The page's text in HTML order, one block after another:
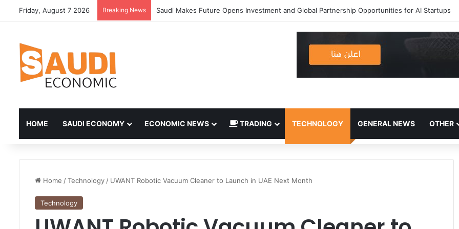
Friday, August 7 2026 Breaking News
HOME SAUDI ECONOMY ECONOMIC NEWS TRADING TECHNOLOGY GENERAL NEWS OTHER
Home /Technology / UWANT Robotic Vacuum Cleaner to Launch in UAE Next Month
Technology